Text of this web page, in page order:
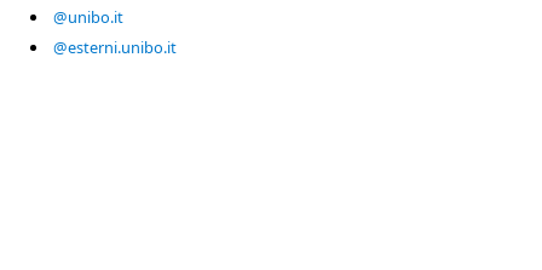
@unibo.it
@esterni.unibo.it